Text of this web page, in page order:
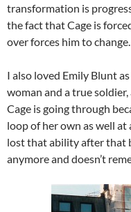
transformation is
the fact that Cage is
over forces him to change.
I also loved Emily Blunt
woman and a true
Cage is going through
loop of her own as well
lost that ability after that
anymore and doesn’t